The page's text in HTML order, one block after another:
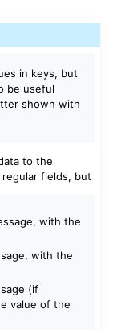
in keys, but
be useful
shown with
to the
regular fields, but
with the
with the
(if
value of the